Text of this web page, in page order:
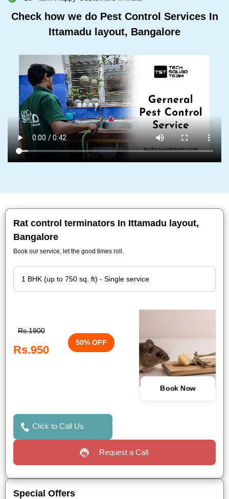
Check how we do Pest Control Services In
Ittamadu layout, Bangalore
Rat control terminators In Ittamadu layout,
Bangalore
Book our service, let the good times roll.
Rs.1900
Rs.950
50% OFF
Book Now
Click to Call Us
Request a Call
Special Offers